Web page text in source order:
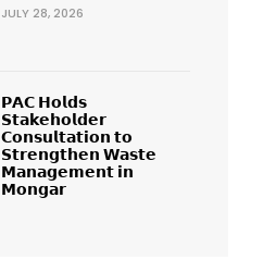
JULY 28, 2026
𝗣𝗔𝗖 𝗛𝗼𝗹𝗱𝘀
𝗦𝘁𝗮𝗸𝗲𝗵𝗼𝗹𝗱𝗲𝗿
𝗖𝗼𝗻𝘀𝘂𝗹𝘁𝗮𝘁𝗶𝗼𝗻 𝘁𝗼
𝗦𝘁𝗿𝗲𝗻𝗴𝘁𝗵𝗲𝗻 𝗪𝗮𝘀𝘁𝗲
𝗠𝗮𝗻𝗮𝗴𝗲𝗺𝗲𝗻𝘁 𝗶𝗻
𝗠𝗼𝗻𝗴𝗮𝗿